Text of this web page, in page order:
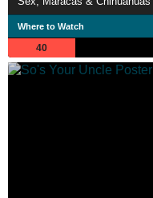
Where to Watch
40